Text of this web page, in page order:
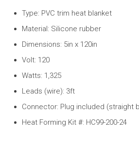
Type: PVC trim heat blanket
Material: Silicone rubber
Dimensions: 5in x 120in
Volt: 120
Watts: 1,325
Leads (wire): 3ft
Connector: Plug included (straight
Heat Forming Kit #: HC99-200-24